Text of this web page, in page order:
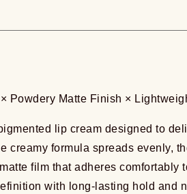
Powdery Matte Finish ×
lip cream designed to
creamy formula spreads evenly,
film that adheres comfortably
with long-lasting hold and